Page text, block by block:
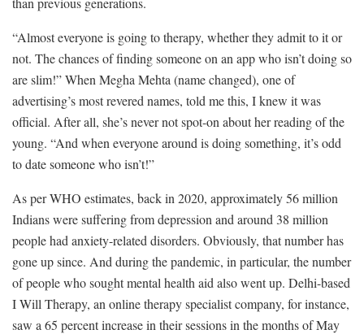
“Almost everyone is going to therapy, whether they admit to it or
not. The chances of finding someone on an app who isn’t doing so
are slim!” When Megha Mehta (name changed), one of
advertising’s most revered names, told me this, I knew it was
official. After all, she’s never not spot-on about her reading of the
young. “And when everyone around is doing something, it’s odd
to date someone who isn’t!”
As per WHO estimates, back in 2020, approximately 56 million
Indians were suffering from depression and around 38 million
people had anxiety-related disorders. Obviously, that number has
gone up since. And during the pandemic, in particular, the number
of people who sought mental health aid also went up. Delhi-based
I Will Therapy, an online therapy specialist company, for instance,
saw a 65 percent increase in their sessions in the months of May